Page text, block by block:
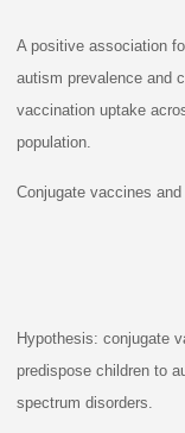
A positive association
autism prevalence and
vaccination uptake
population.
Conjugate vaccines
Hypothesis: conjugate
predispose children to
spectrum disorders.